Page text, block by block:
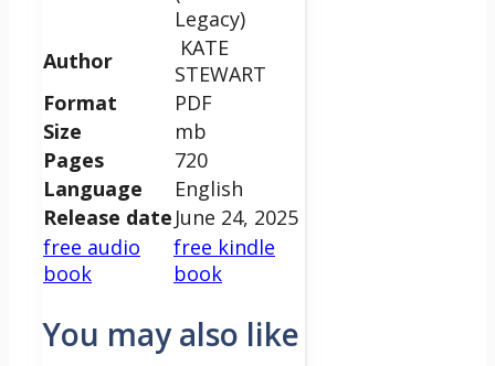
Legacy)
Author
KATE
STEWART
Format
PDF
Size
mb
Pages
720
Language
English
Release date June 24, 2025
free audio
book
free kindle
book
You may also like